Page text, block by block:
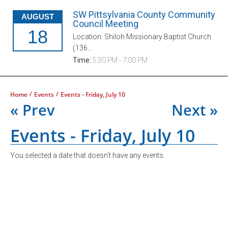
AUGUST
18
SW Pittsylvania County Community
Council Meeting
Location: Shiloh Missionary Baptist Church
(136...
Time: 5:30 PM - 7:00 PM
Home / Events / Events - Friday, July 10
« Prev Next »
Events - Friday, July 10
You selected a date that doesn't have any events.